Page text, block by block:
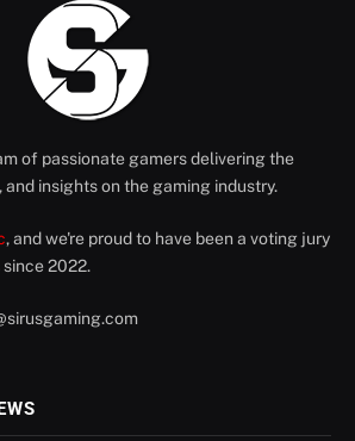
of passionate gamers delivering the
and insights on the gaming industry.
, and we're proud to have been a voting jury
since 2022.